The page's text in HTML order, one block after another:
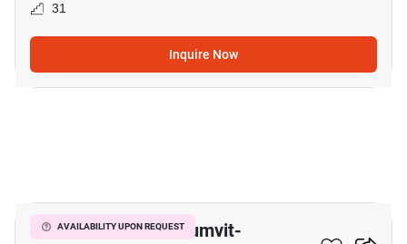
31
Inquire Now
AVAILABILITY UPON REQUEST
The President Sukhumvit-